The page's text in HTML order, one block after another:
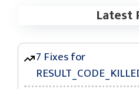
Latest
7 Fixes for